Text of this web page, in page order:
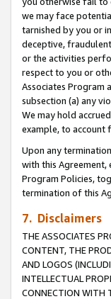
we may face
tarnished by you or
deceptive,
or the activities
respect to you or
Associates Program
subsection (a) any
We may hold
example, to account
Upon any
with this Agreement,
Program Policies,
termination of this
7. Disclaimers
THE ASSOCIATES
CONTENT, THE
AND LOGOS
INTELLECTUAL
CONNECTION WITH